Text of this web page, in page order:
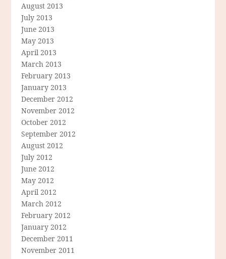
August 2013
July 2013
June 2013
May 2013
April 2013
March 2013
February 2013
January 2013
December 2012
November 2012
October 2012
September 2012
August 2012
July 2012
June 2012
May 2012
April 2012
March 2012
February 2012
January 2012
December 2011
November 2011